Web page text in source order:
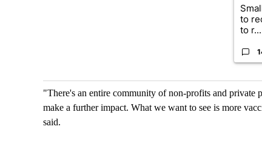
to
to r...
"There's an entire community of non-profits and private
make a further impact. What we want to see is more
said.